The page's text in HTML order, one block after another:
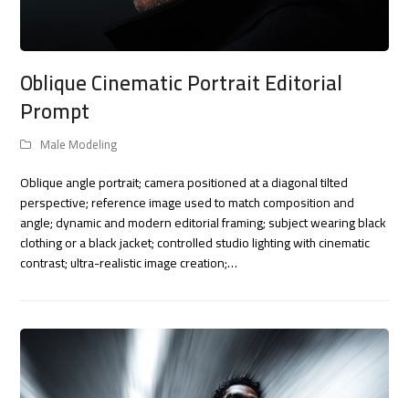
Oblique Cinematic Portrait Editorial
Prompt
Male Modeling
Oblique angle portrait; camera positioned at a diagonal tilted
perspective; reference image used to match composition and
angle; dynamic and modern editorial framing; subject wearing black
clothing or a black jacket; controlled studio lighting with cinematic
contrast; ultra-realistic image creation;…